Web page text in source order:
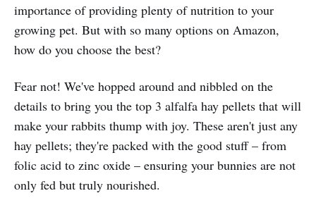
importance of providing plenty of nutrition to your
growing pet. But with so many options on Amazon,
how do you choose the best?
Fear not! We've hopped around and nibbled on the
details to bring you the top 3 alfalfa hay pellets that will
make your rabbits thump with joy. These aren't just any
hay pellets; they're packed with the good stuff – from
folic acid to zinc oxide – ensuring your bunnies are not
only fed but truly nourished.